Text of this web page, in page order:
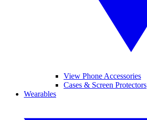
View Phone Accessories
Cases & Screen Protectors
Wearables